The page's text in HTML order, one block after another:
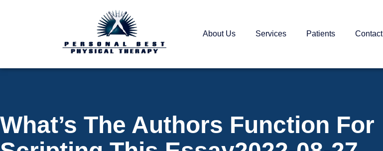
About Us Services Patients Contact
What’s The Authors Function For